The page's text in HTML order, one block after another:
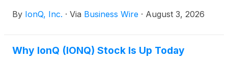
Center. This will be the first dedicated next
connected to a real-world network.
By IonQ, Inc. · Via Business Wire · August 3, 2026
Why IonQ (IONQ) Stock Is Up Today